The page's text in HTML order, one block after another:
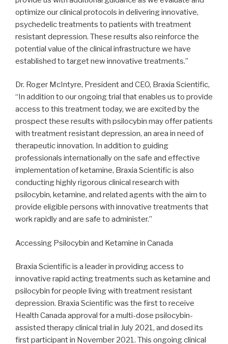
optimize our clinical protocols in delivering innovative,
psychedelic treatments to patients with treatment
resistant depression. These results also reinforce the
potential value of the clinical infrastructure we have
established to target new innovative treatments.”
Dr. Roger McIntyre, President and CEO, Braxia Scientific,
“In addition to our ongoing trial that enables us to provide
access to this treatment today, we are excited by the
prospect these results with psilocybin may offer patients
with treatment resistant depression, an area in need of
therapeutic innovation. In addition to guiding
professionals internationally on the safe and effective
implementation of ketamine, Braxia Scientific is also
conducting highly rigorous clinical research with
psilocybin, ketamine, and related agents with the aim to
provide eligible persons with innovative treatments that
work rapidly and are safe to administer.”
Accessing Psilocybin and Ketamine in Canada
Braxia Scientific is a leader in providing access to
innovative rapid acting treatments such as ketamine and
psilocybin for people living with treatment resistant
depression. Braxia Scientific was the first to receive
Health Canada approval for a multi-dose psilocybin-
assisted therapy clinical trial in July 2021, and dosed its
first participant in November 2021. This ongoing clinical